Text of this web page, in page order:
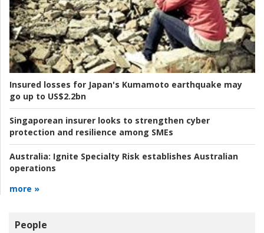
Insured losses for Japan's Kumamoto earthquake may
go up to US$2.2bn
Singaporean insurer looks to strengthen cyber
protection and resilience among SMEs
Australia: Ignite Specialty Risk establishes Australian
operations
more »
People